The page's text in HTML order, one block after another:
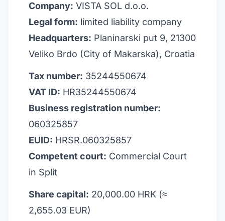
Company: VISTA SOL d.o.o.
Legal form: limited liability company
Headquarters: Planinarski put 9, 21300
Veliko Brdo (City of Makarska), Croatia
Tax number: 35244550674
VAT ID: HR35244550674
Business registration number:
060325857
EUID: HRSR.060325857
Competent court: Commercial Court
in Split
Share capital: 20,000.00 HRK (≈
2,655.03 EUR)